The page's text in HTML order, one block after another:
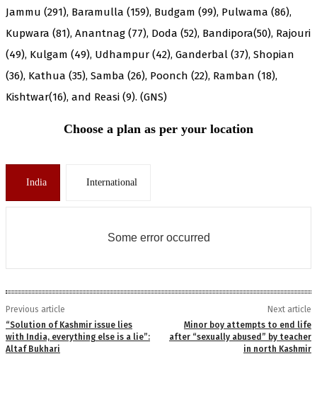
Jammu (291), Baramulla (159), Budgam (99), Pulwama (86),
Kupwara (81), Anantnag (77), Doda (52), Bandipora(50), Rajouri
(49), Kulgam (49), Udhampur (42), Ganderbal (37), Shopian
(36), Kathua (35), Samba (26), Poonch (22), Ramban (18),
Kishtwar(16), and Reasi (9). (GNS)
Choose a plan as per your location
India International
Some error occurred
Previous article
“Solution of Kashmir issue lies
with India, everything else is a lie”:
Altaf Bukhari
Next article
Minor boy attempts to end life
after “sexually abused” by teacher
in north Kashmir